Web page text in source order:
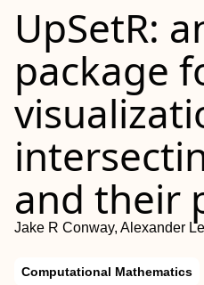
Motivation
Results
Availability and implementation
Supplementary information
UpSetR:
package
and their
Jake R Conway, Alexander
Computational Mathematics